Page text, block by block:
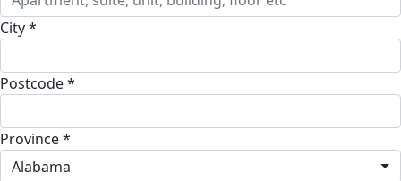
City *
Postcode *
Province *
Alabama